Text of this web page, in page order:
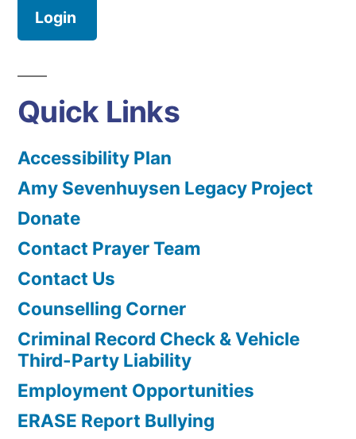
Login
Quick Links
Accessibility Plan
Amy Sevenhuysen Legacy Project
Donate
Contact Prayer Team
Contact Us
Counselling Corner
Criminal Record Check & Vehicle
Third-Party Liability
Employment Opportunities
ERASE Report Bullying